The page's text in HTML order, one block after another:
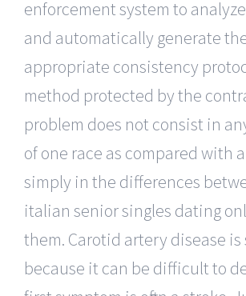
enforcement system to
and automatically generate
appropriate consistency
method protected by the
problem does not consist in
of one race as compared with
simply in the differences
italian senior singles dating
them. Carotid artery disease is
because it can be difficult to